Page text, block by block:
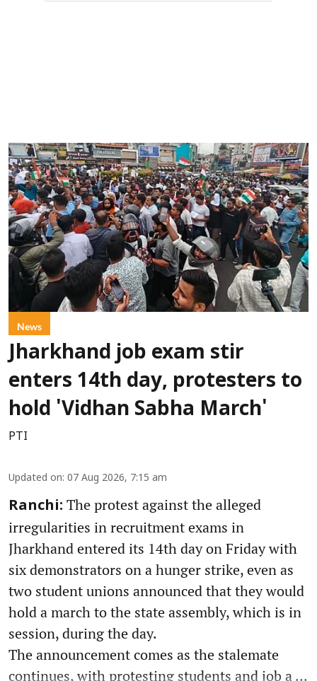
News
Jharkhand job exam stir
enters 14th day, protesters to
hold 'Vidhan Sabha March'
PTI
Updated on: 07 Aug 2026, 7:15 am
Ranchi: The protest against the alleged
irregularities in recruitment exams in
Jharkhand entered its 14th day on Friday with
six demonstrators on a hunger strike, even as
two student unions announced that they would
hold a march to the state assembly, which is in
session, during the day.
The announcement comes as the stalemate
continues, with protesting students and job a ...